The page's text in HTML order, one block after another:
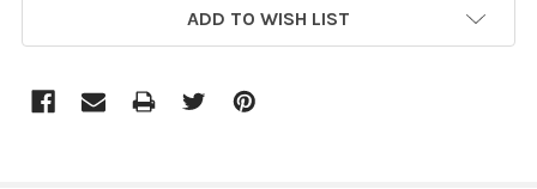
ADD TO WISH LIST